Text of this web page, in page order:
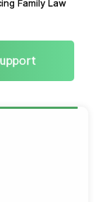
Family Law